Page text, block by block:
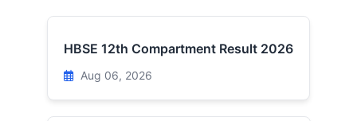
HBSE 12th Compartment Result 2026
Aug 06, 2026